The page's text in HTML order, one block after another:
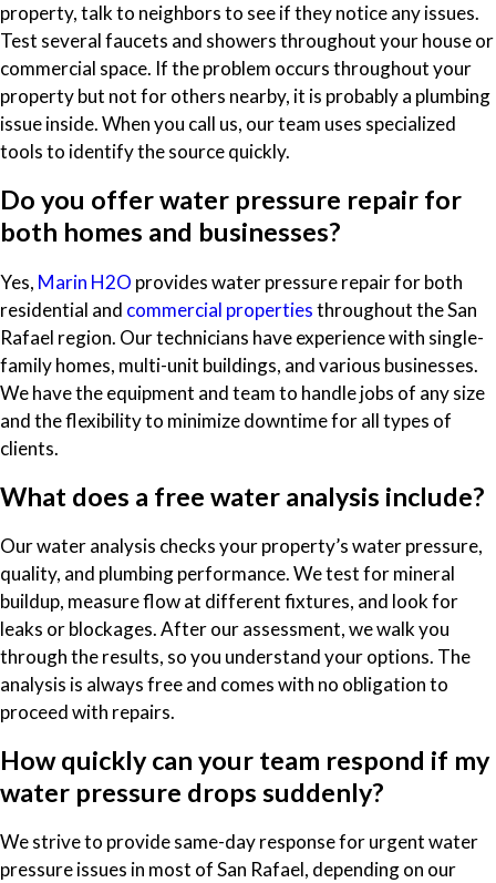
property, talk to neighbors to see if they notice any issues.
Test several faucets and showers throughout your house or
commercial space. If the problem occurs throughout your
property but not for others nearby, it is probably a plumbing
issue inside. When you call us, our team uses specialized
tools to identify the source quickly.
Do you offer water pressure repair for
both homes and businesses?
Yes, Marin H2O provides water pressure repair for both
residential and commercial propertiesthroughout the San
Rafael region. Our technicians have experience with single-
family homes, multi-unit buildings, and various businesses.
We have the equipment and team to handle jobs of any size
and the flexibility to minimize downtime for all types of
clients.
What does a free water analysis include?
Our water analysis checks your property’s water pressure,
quality, and plumbing performance. We test for mineral
buildup, measure flow at different fixtures, and look for
leaks or blockages. After our assessment, we walk you
through the results, so you understand your options. The
analysis is always free and comes with no obligation to
proceed with repairs.
How quickly can your team respond if my
water pressure drops suddenly?
We strive to provide same-day response for urgent water
pressure issues in most of San Rafael, depending on our